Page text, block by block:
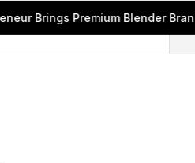
Premium Blender Brand